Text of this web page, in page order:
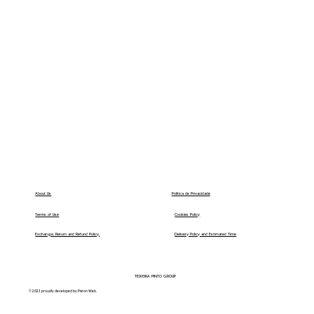
About Us
Terms of Use
Exchange, Return and Refund Policy. Delivery Policy and Estimated Time
Cookies Policy
Política de Privacidade
TEIXEIRA PINTO GROUP
© 2023 proudly developed by Piston Web.